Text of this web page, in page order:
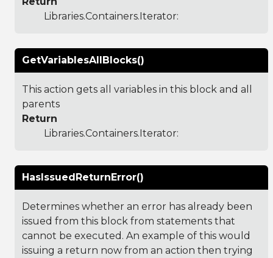
Libraries.Containers.Iterator:
GetVariablesAllBlocks()
This action gets all variables in this block and all
parents
Return
Libraries.Containers.Iterator:
HasIssuedReturnError()
Determines whether an error has already been
issued from this block from statements that
cannot be executed. An example of this would
issuing a return now from an action then trying